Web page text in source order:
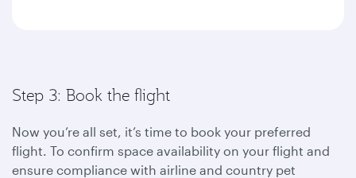
Step 3: Book the flight
Now you’re all set, it’s time to book your preferred
flight. To confirm space availability on your flight and
ensure compliance with airline and country pet